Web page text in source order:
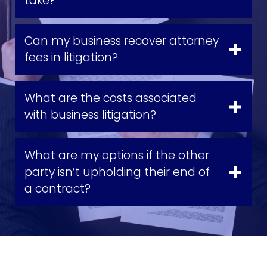
Can my business recover attorney
fees in litigation?
What are the costs associated
with business litigation?
What are my options if the other
party isn’t upholding their end of
a contract?